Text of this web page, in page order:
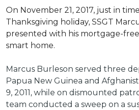
On November 21, 2017, just in
Thanksgiving holiday, SSGT
presented with his mortgage-
smart home.
Marcus Burleson served three
Papua New Guinea and
9, 2011, while on dismounted
team conducted a sweep on a